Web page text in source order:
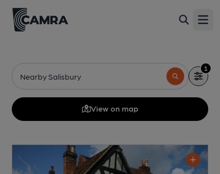
Nearby Salisbury
1
View on map